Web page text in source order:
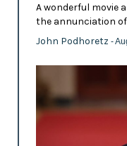
A wonderful movie
the annunciation
John Podhoretz -